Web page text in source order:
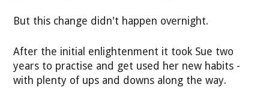
But this change didn't happen overnight.
After the initial enlightenment it took Sue two
years to practise and get used her new habits -
with plenty of ups and downs along the way.